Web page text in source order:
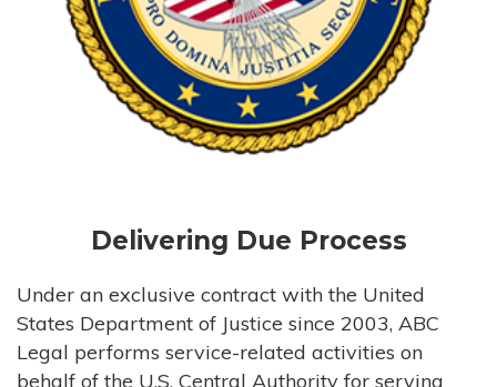
Delivering Due Process
Under an exclusive contract with the United
States Department of Justice since 2003, ABC
Legal performs service-related activities on
behalf of the U.S. Central Authority for serving